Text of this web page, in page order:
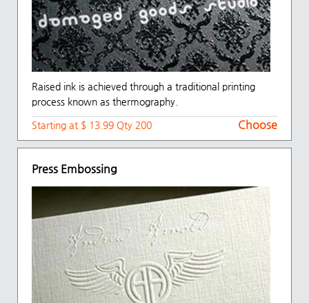
Raised ink is achieved through a traditional printing
process known as thermography.
Starting at $ 13.99 Qty 200 Choose
Press Embossing